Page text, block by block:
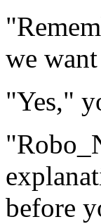
we
"Yes,"
before